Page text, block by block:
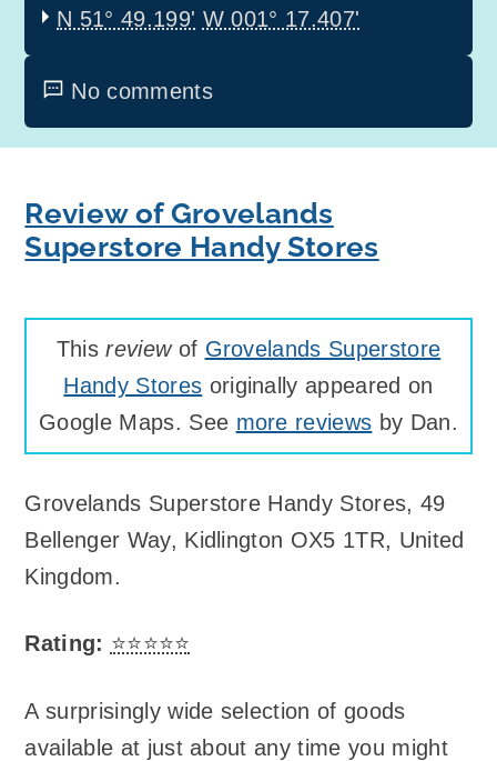
N 51° 49.199' W 001° 17.407'
No comments
Review of Grovelands
Superstore Handy Stores
Thisreviewof Grovelands Superstore
Handy Stores originally appeared on
Google Maps. See more reviews by Dan.
Grovelands Superstore Handy Stores, 49
Bellenger Way, Kidlington OX5 1TR, United
Kingdom.
Rating: ⭐⭐⭐⭐⭐
A surprisingly wide selection of goods
available at just about any time you might